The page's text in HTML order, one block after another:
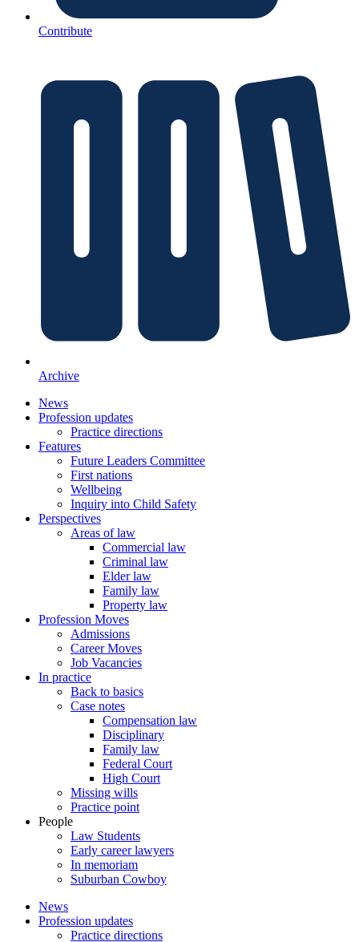
Contribute
Archive
News
Profession updates
Practice directions
Features
Future Leaders Committee
First nations
Wellbeing
Inquiry into Child Safety
Perspectives
Areas of law
Commercial law
Criminal law
Elder law
Family law
Property law
Profession Moves
Admissions
Career Moves
Job Vacancies
In practice
Back to basics
Case notes
Compensation law
Disciplinary
Family law
Federal Court
High Court
Missing wills
Practice point
People
Law Students
Early career lawyers
In memoriam
Suburban Cowboy
News
Profession updates
Practice directions